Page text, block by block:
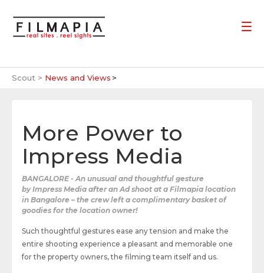
Scout > News and Views
More Power to
Impress Media
BANGALORE - An unusual and thoughtful gesture
by Impress Media after an Ad shoot at a Filmapia location
in Bangalore – the crew left a complimentary basket of
goodies for the location owner!
Such thoughtful gestures ease any tension and make the
entire shooting experience a pleasant and memorable one
for the property owners, the filming team itself and us.